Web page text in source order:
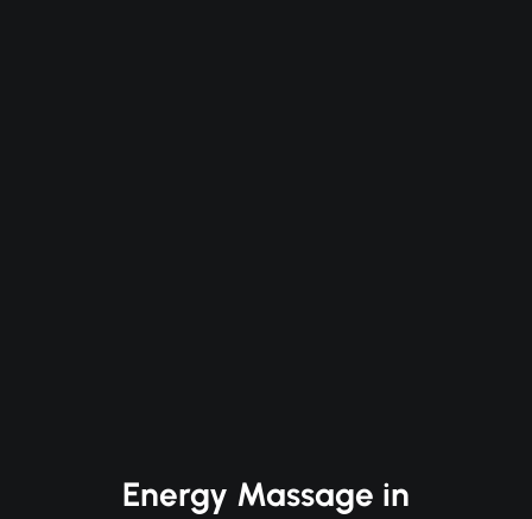
Energy Massage in